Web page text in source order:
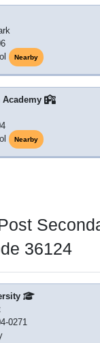
Nearby
Academy
Nearby
36124
0271